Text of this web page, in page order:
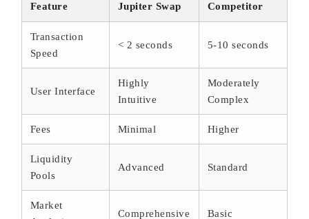
Feature Jupiter Swap Competitor
Transaction
Speed
< 2 seconds 5-10 seconds
User Interface
Highly
Intuitive
Moderately
Complex
Fees Minimal Higher
Liquidity
Pools
Advanced Standard
Market
Comprehensive Basic